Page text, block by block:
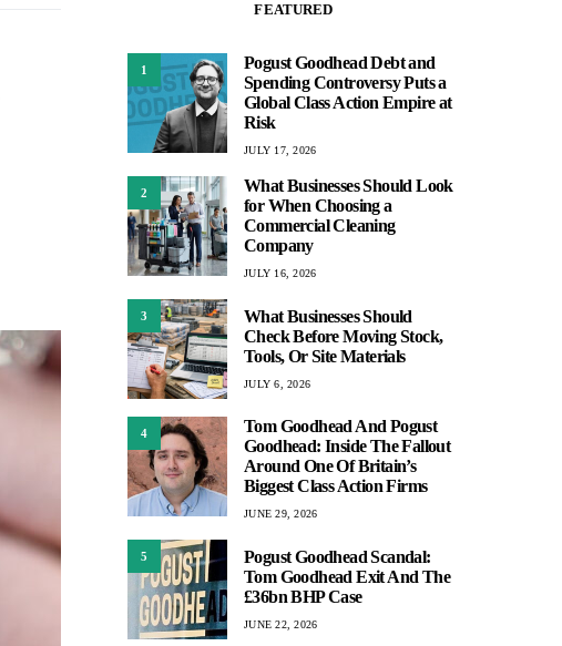
FEATURED
1
Pogust Goodhead Debt and
Spending Controversy Puts a
Global Class Action Empire at
Risk
JULY 17, 2026
2
What Businesses Should Look
for When Choosing a
Commercial Cleaning
Company
JULY 16, 2026
3
What Businesses Should
Check Before Moving Stock,
Tools, Or Site Materials
JULY 6, 2026
4
Tom Goodhead And Pogust
Goodhead: Inside The Fallout
Around One Of Britain’s
Biggest Class Action Firms
JUNE 29, 2026
5
Pogust Goodhead Scandal:
Tom Goodhead Exit And The
£36bn BHP Case
JUNE 22, 2026